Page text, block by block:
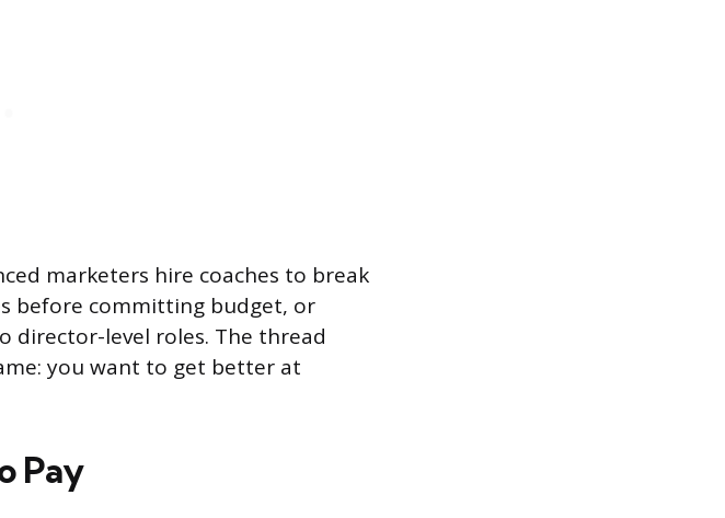
marketers hire coaches to break
before committing budget, or
director-level roles. The thread
you want to get better at
Pay